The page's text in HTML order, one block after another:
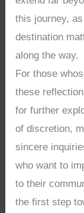
this journey,
destination
along the way.
For those
these
for further
of discretion,
sincere
who want to
to their
the first step